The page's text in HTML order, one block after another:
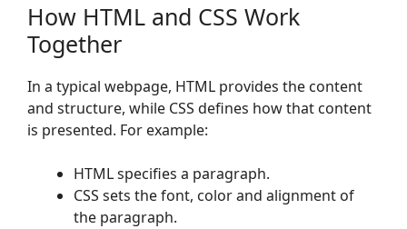
How HTML and CSS Work
Together
In a typical webpage, HTML provides the content
and structure, while CSS defines how that content
is presented. For example:
HTML specifies a paragraph.
CSS sets the font, color and alignment of
the paragraph.